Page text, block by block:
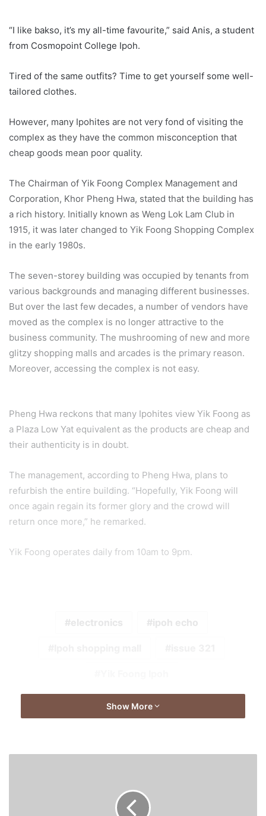
“I like bakso, it’s my all-time favourite,” said Anis, a student
from Cosmopoint College Ipoh.
Tired of the same outfits? Time to get yourself some well-
tailored clothes.
However, many Ipohites are not very fond of visiting the
complex as they have the common misconception that
cheap goods mean poor quality.
The Chairman of Yik Foong Complex Management and
Corporation, Khor Pheng Hwa, stated that the building has
a rich history. Initially known as Weng Lok Lam Club in
1915, it was later changed to Yik Foong Shopping Complex
in the early 1980s.
The seven-storey building was occupied by tenants from
various backgrounds and managing different businesses.
But over the last few decades, a number of vendors have
moved as the complex is no longer attractive to the
business community. The mushrooming of new and more
glitzy shopping malls and arcades is the primary reason.
Moreover, accessing the complex is not easy.
Pheng Hwa reckons that many Ipohites view Yik Foong as
a Plaza Low Yat equivalent as the products are cheap and
their authenticity is in doubt.
The management, according to Pheng Hwa, plans to
refurbish the entire building. “Hopefully, Yik Foong will
once again regain its former glory and the crowd will
return once more,” he remarked.
Yik Foong operates daily from 10am to 9pm.
electronics ipoh echo
Show More